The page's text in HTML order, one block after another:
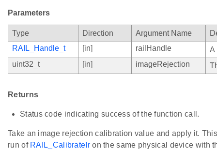
Parameters
Type Direction Argument Name
RAIL_Handle_t
[in] railHandle
A
uint32_t
[in] imageRejection
Returns
Status code indicating success of the function call.
Take an image rejection calibration value and apply it.
run of RAIL_CalibrateIron the same physical device with